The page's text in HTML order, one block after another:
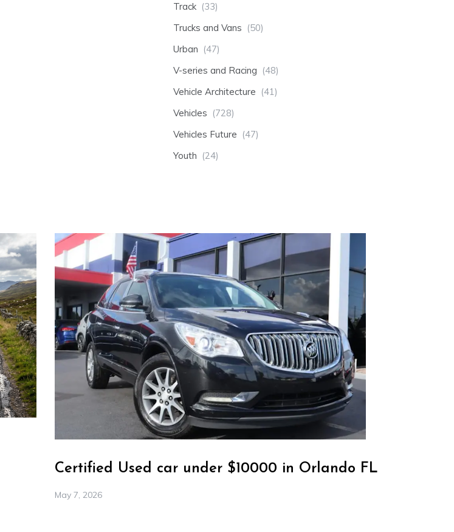
Track (33)
Trucks and Vans (50)
Urban (47)
V-series and Racing (48)
Vehicle Architecture (41)
Vehicles (728)
Vehicles Future (47)
Youth (24)
Certified Used car under $10000 in Orlando FL
May 7, 2026